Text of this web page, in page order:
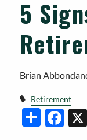
5
Brian
Retirement
Share